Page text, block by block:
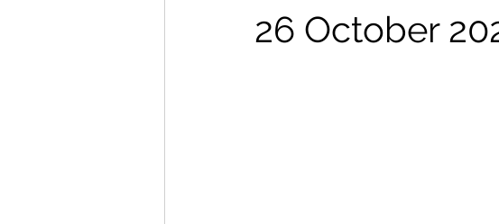
26 October